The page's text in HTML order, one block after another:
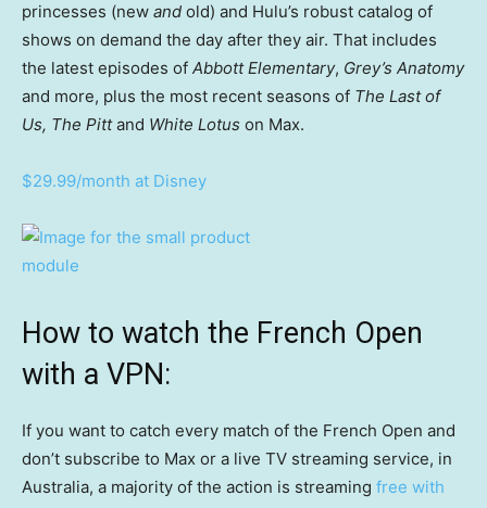
princesses (new and old) and Hulu’s robust catalog of
shows on demand the day after they air. That includes
the latest episodes of Abbott Elementary, Grey’s Anatomy
and more, plus the most recent seasons of The Last of
Us, The Pittand White Lotus on Max.
$29.99/month at Disney
How to watch the French Open
with a VPN:
If you want to catch every match of the French Open and
don’t subscribe to Max or a live TV streaming service, in
Australia, a majority of the action is streaming free with